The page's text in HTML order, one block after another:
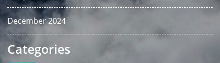
December 2024
Categories